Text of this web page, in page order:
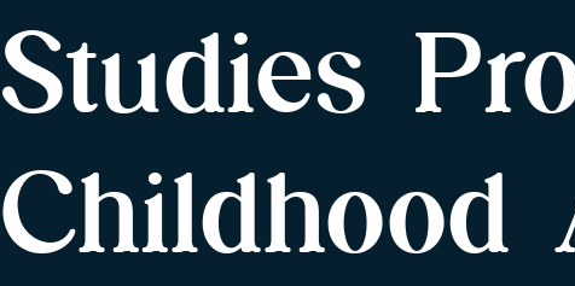
Studies
Childhood